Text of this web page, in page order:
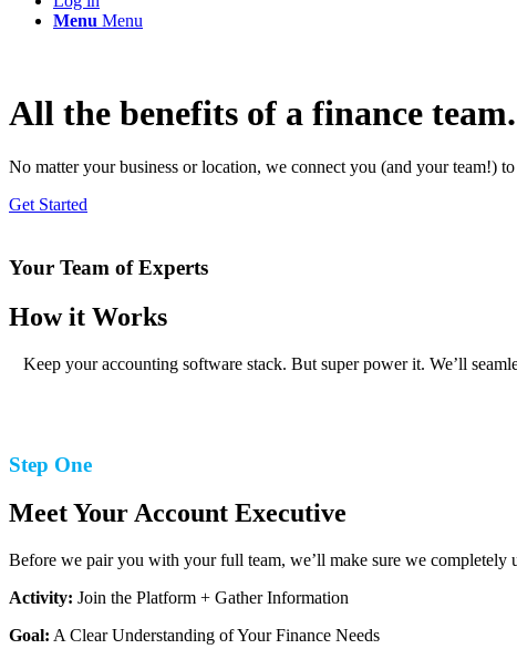
Menu Menu
All the benefits of a finance
No matter your business or location, we connect you (and your team!)
Get Started
Your Team of Experts
How it Works
Keep your accounting software stack. But super power it. We’ll
Step One
Meet Your Account Executive
Before we pair you with your full team, we’ll make sure we completely
Activity: Join the Platform + Gather Information
Goal: A Clear Understanding of Your Finance Needs